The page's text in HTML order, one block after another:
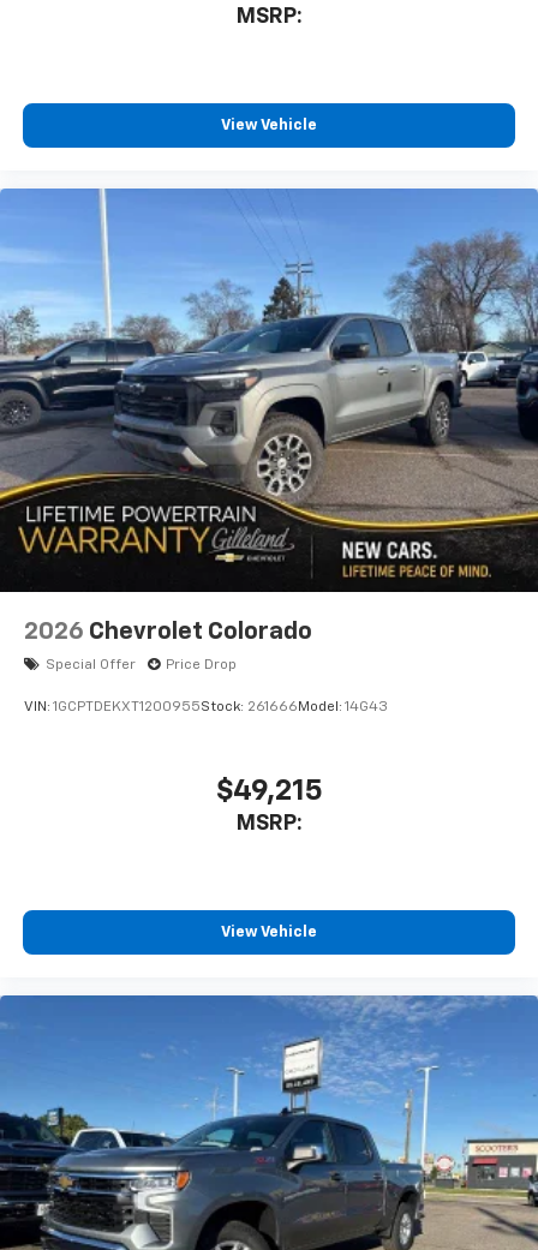
MSRP:
View Vehicle
2026 Chevrolet Colorado
Special Offer Price Drop
VIN: 1GCPTDEKXT1200955Stock: 261666 Model: 14G43
$49,215
MSRP:
View Vehicle